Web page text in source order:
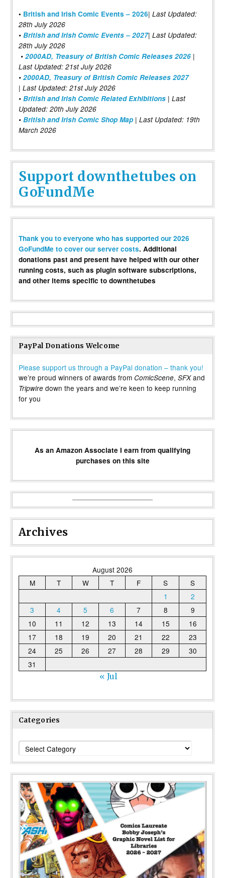
• British and Irish Comic Events – 2026| Last Updated:
28th July 2026
• British and Irish Comic Events – 2027| Last Updated:
28th July 2026
• 2000AD, Treasury of British Comic Releases 2026 |
Last Updated: 21st July 2026
• 2000AD, Treasury of British Comic Releases 2027
| Last Updated: 21st July 2026
• British and Irish Comic Related Exhibitions | Last
Updated: 20th July 2026
• British and Irish Comic Shop Map | Last Updated: 19th
March 2026
Support downthetubes on
GoFundMe
Thank you to everyone who has supported our 2026
GoFundMe to cover our server costs. Additional
donations past and present have helped with our other
running costs, such as plugin software subscriptions,
and other items specific to downthetubes
PayPal Donations Welcome
Please support us through a PayPal donation – thank you!
we’re proud winners of awards from ComicScene, SFXand
Tripwire down the years and we’re keen to keep running
for you
As an Amazon Associate I earn from qualifying
purchases on this site
Archives
August 2026
M
T W T F S
S
1
2
3
4 5 6 7 8
9
10
11 12 13 14 15
16
17
18 19 20 21 22
23
24
25 26 27 28 29
30
31
« Jul
Categories
Categories